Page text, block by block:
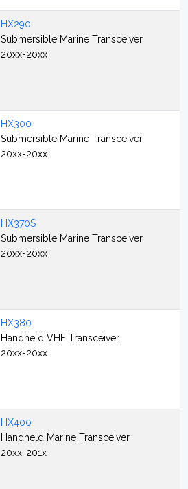
HX290
Submersible Marine Transceiver
20xx-20xx
HX300
Submersible Marine Transceiver
20xx-20xx
HX370S
Submersible Marine Transceiver
20xx-20xx
HX380
Handheld VHF Transceiver
20xx-20xx
HX400
Handheld Marine Transceiver
20xx-201x